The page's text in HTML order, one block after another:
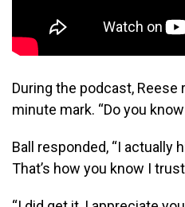
During the podcast, Reese
minute mark. “Do you
Ball responded, “I actually
That’s how you know I